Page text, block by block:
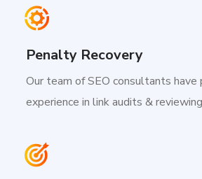
Penalty Recovery
Our team of SEO consultants
experience in link audits &